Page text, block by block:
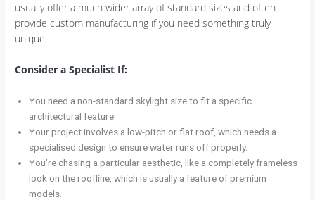
usually offer a much wider array of standard sizes and often
provide custom manufacturing if you need something truly
unique.
Consider a Specialist If:
You need a non-standard skylight size to fit a specific
architectural feature.
Your project involves a low-pitch or flat roof, which needs a
specialised design to ensure water runs off properly.
You’re chasing a particular aesthetic, like a completely frameless
look on the roofline, which is usually a feature of premium
models.